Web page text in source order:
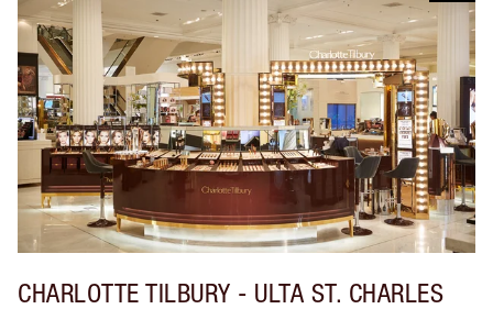
CHARLOTTE TILBURY - ULTA ST. CHARLES